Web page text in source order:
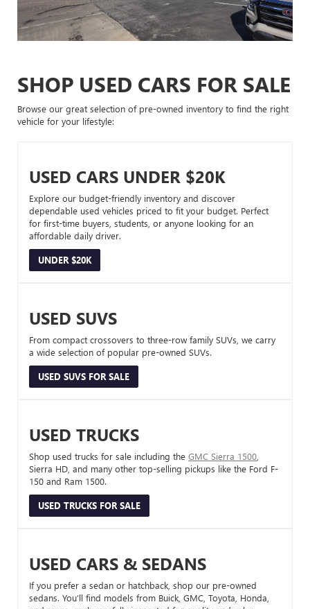
SHOP USED CARS FOR SALE
Browse our great selection of pre-owned inventory to find the right
vehicle for your lifestyle:
USED CARS UNDER $20K
Explore our budget-friendly inventory and discover
dependable used vehicles priced to fit your budget. Perfect
for first-time buyers, students, or anyone looking for an
affordable daily driver.
UNDER $20K
USED SUVS
From compact crossovers to three-row family SUVs, we carry
a wide selection of popular pre-owned SUVs.
USED SUVS FOR SALE
USED TRUCKS
Shop used trucks for sale including the GMC Sierra 1500
Sierra HD, and many other top-selling pickups like the Ford F-
150 and Ram 1500.
USED TRUCKS FOR SALE
USED CARS & SEDANS
If you prefer a sedan or hatchback, shop our pre-owned
sedans. You’ll find models from Buick, GMC, Toyota, Honda,